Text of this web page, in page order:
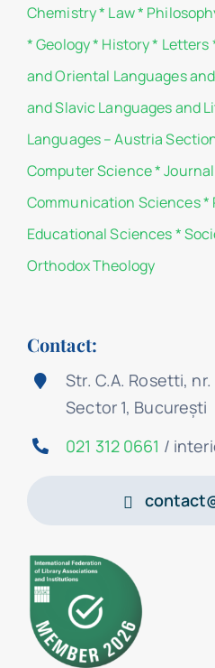
Chemistry* Law*
*Geology* History* Letters
and Oriental Languages
and Slavic Languages and
Languages – Austria
Computer Science*
Communication Sciences*
Educational Sciences*
Orthodox Theology
Contact:
Str. C.A. Rosetti,
Sector 1, București
021 312 0661 /